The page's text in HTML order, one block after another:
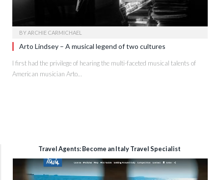
BYARCHIE CARMICHAEL
Arto Lindsey – A musical legend of two cultures
I first had the privilege of hearing the multi-faceted musical talents of
American musician Arto…
Travel Agents: Become an Italy Travel Specialist
Video
Player